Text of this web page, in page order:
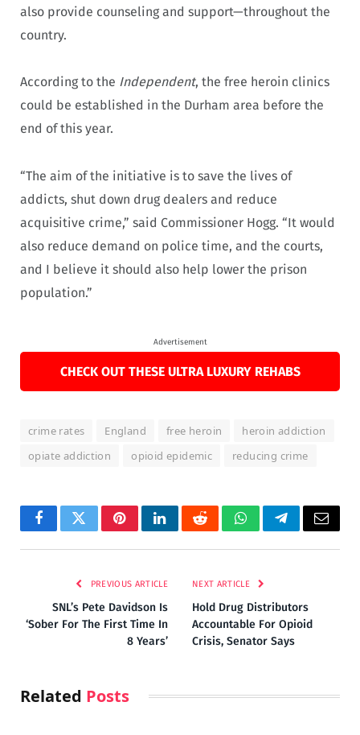
also provide counseling and support—throughout the
country.
According to the Independent, the free heroin clinics
could be established in the Durham area before the
end of this year.
“The aim of the initiative is to save the lives of
addicts, shut down drug dealers and reduce
acquisitive crime,” said Commissioner Hogg. “It would
also reduce demand on police time, and the courts,
and I believe it should also help lower the prison
population.”
Advertisement
CHECK OUT THESE ULTRA LUXURY REHABS
crime rates England free heroin
heroin addiction
opiate addiction
opioid epidemic reducing crime
FacebookTwitterPinterestLinkedInRedditWhatsAppTelegramEmail
PREVIOUS ARTICLE
SNL’s Pete Davidson Is
‘Sober For The First Time In
8 Years’
NEXT ARTICLE
Hold Drug Distributors
Accountable For Opioid
Crisis, Senator Says
Related Posts